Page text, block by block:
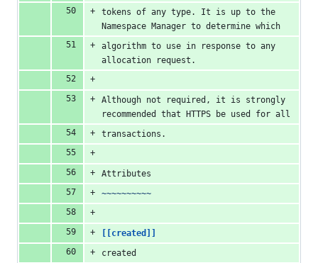
tokens of any type. It is up to the
Namespace Manager to determine which
algorithm to use in response to any
allocation request.
Although not required, it is strongly
recommended that HTTPS be used for all
transactions.
Attributes
~~~~~~~~~~
[[created]]
created